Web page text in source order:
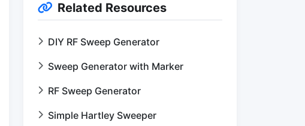
Related Resources
DIY RF Sweep Generator
Sweep Generator with Marker
RF Sweep Generator
Simple Hartley Sweeper